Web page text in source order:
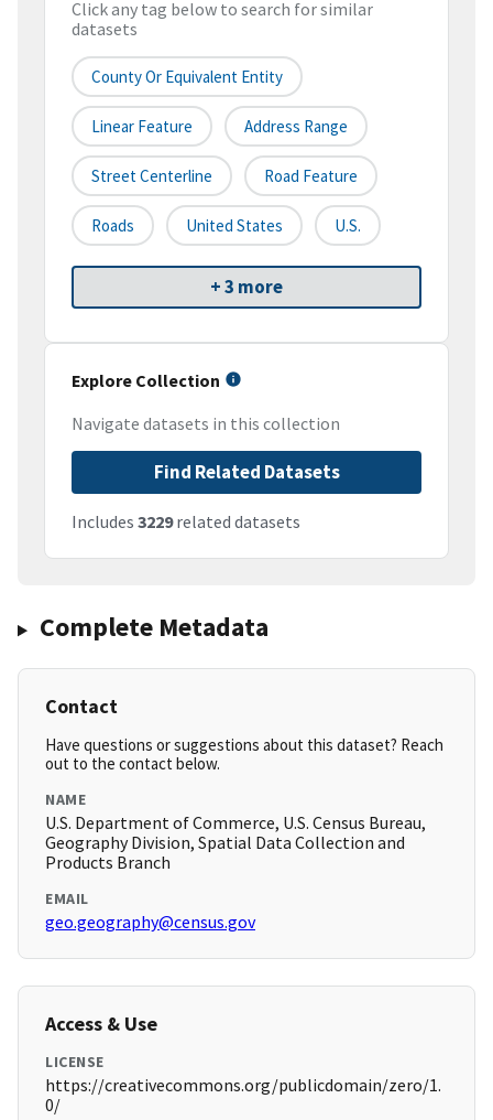
Click any tag below to search for similar
datasets
County Or Equivalent Entity
Linear Feature Address Range
Street Centerline Road Feature
Roads United States U.S.
+ 3 more
Explore Collection
Navigate datasets in this collection
Find Related Datasets
Includes 3229related datasets
Complete Metadata
Contact
Have questions or suggestions about this dataset? Reach
out to the contact below.
NAME
U.S. Department of Commerce, U.S. Census Bureau,
Geography Division, Spatial Data Collection and
Products Branch
EMAIL
geo.geography@census.gov
Access & Use
LICENSE
https://creativecommons.org/publicdomain/zero/1.
0/